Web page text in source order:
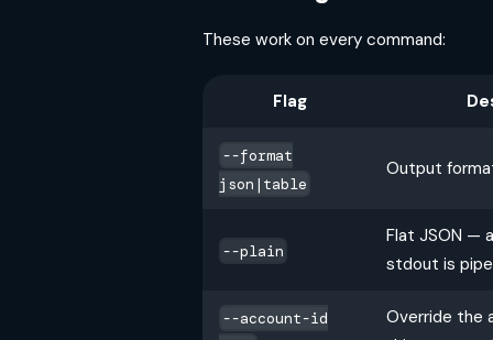
These work on every command:
Flag
--format
json|table
Output
--plain
Flat JSON —
stdout is
--account-id
Override the